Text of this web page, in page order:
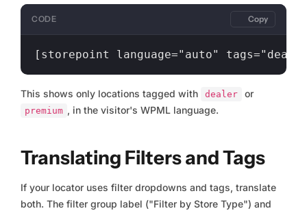
CODE Copy
This shows only locations tagged with dealer or
premium , in the visitor's WPML language.
Translating Filters and Tags
If your locator uses filter dropdowns and tags, translate
both. The filter group label ("Filter by Store Type") and